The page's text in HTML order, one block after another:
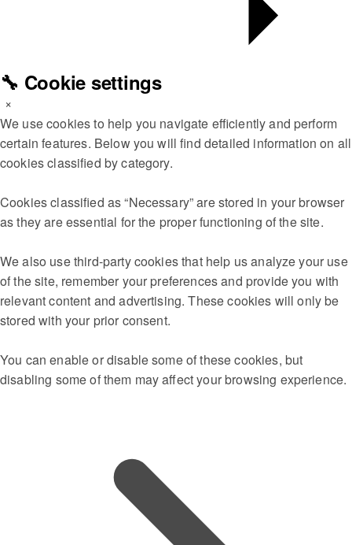
🔧 Cookie settings
×
We use cookies to help you navigate efficiently and perform
certain features. Below you will find detailed information on all
cookies classified by category.
Cookies classified as “Necessary” are stored in your browser
as they are essential for the proper functioning of the site.
We also use third-party cookies that help us analyze your use
of the site, remember your preferences and provide you with
relevant content and advertising. These cookies will only be
stored with your prior consent.
You can enable or disable some of these cookies, but
disabling some of them may affect your browsing experience.